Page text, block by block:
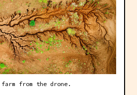
from the drone.